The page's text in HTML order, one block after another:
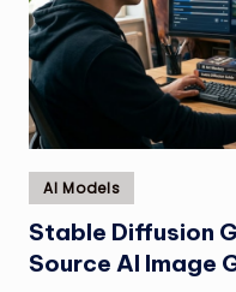
Posted
in
AI Models
Stable Diffusion
Source AI Image